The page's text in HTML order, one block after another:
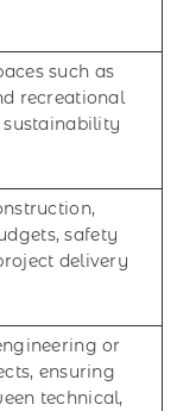
such as
recreational
safety
delivery
or
ensuring
technical,